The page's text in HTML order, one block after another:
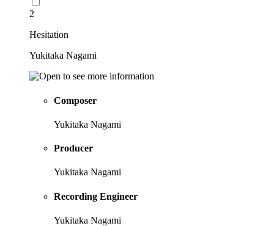
2
Hesitation
Yukitaka Nagami
Composer
Yukitaka Nagami
Producer
Yukitaka Nagami
Recording Engineer
Yukitaka Nagami